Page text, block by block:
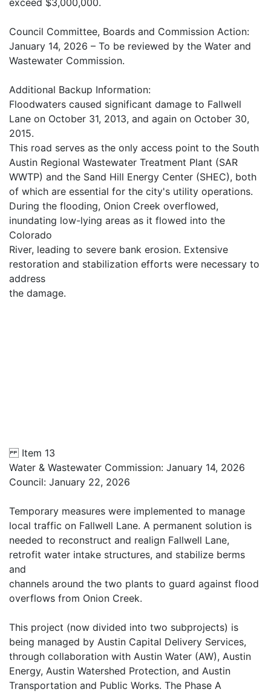
exceed $3,000,000.
Council Committee, Boards and Commission Action:
January 14, 2026 – To be reviewed by the Water and
Wastewater Commission.
Additional Backup Information:
Floodwaters caused significant damage to Fallwell
Lane on October 31, 2013, and again on October 30,
2015.
This road serves as the only access point to the South
Austin Regional Wastewater Treatment Plant (SAR
WWTP) and the Sand Hill Energy Center (SHEC), both
of which are essential for the city's utility operations.
During the flooding, Onion Creek overflowed,
inundating low-lying areas as it flowed into the
Colorado
River, leading to severe bank erosion. Extensive
restoration and stabilization efforts were necessary to
address
the damage.
Item 13
Water & Wastewater Commission: January 14, 2026
Council: January 22, 2026
Temporary measures were implemented to manage
local traffic on Fallwell Lane. A permanent solution is
needed to reconstruct and realign Fallwell Lane,
retrofit water intake structures, and stabilize berms
and
channels around the two plants to guard against flood
overflows from Onion Creek.
This project (now divided into two subprojects) is
being managed by Austin Capital Delivery Services,
through collaboration with Austin Water (AW), Austin
Energy, Austin Watershed Protection, and Austin
Transportation and Public Works. The Phase A